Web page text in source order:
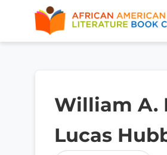
William A.
Lucas